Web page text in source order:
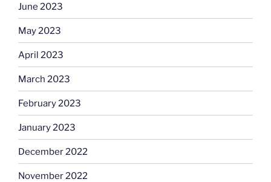
June 2023
May 2023
April 2023
March 2023
February 2023
January 2023
December 2022
November 2022